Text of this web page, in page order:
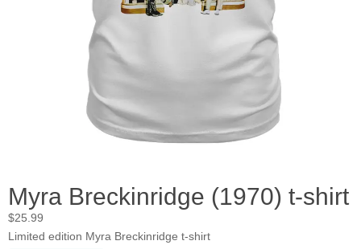
Myra Breckinridge (1970) t-shirt
$25.99
Limited edition Myra Breckinridge t-shirt